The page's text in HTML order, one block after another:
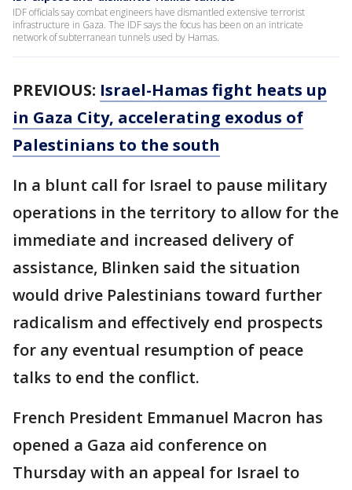
IDF officials say combat engineers have dismantled extensive terrorist
infrastructure in Gaza. The IDF says the focus has been on an intricate
network of subterranean tunnels used by Hamas.
PREVIOUS: Israel-Hamas fight heats up
in Gaza City, accelerating exodus of
Palestinians to the south
In a blunt call for Israel to pause military
operations in the territory to allow for the
immediate and increased delivery of
assistance, Blinken said the situation
would drive Palestinians toward further
radicalism and effectively end prospects
for any eventual resumption of peace
talks to end the conflict.
French President Emmanuel Macron has
opened a Gaza aid conference on
Thursday with an appeal for Israel to